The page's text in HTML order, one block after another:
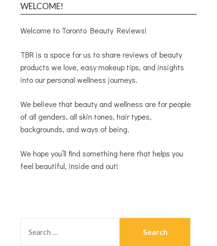
WELCOME!
Welcome to Toronto Beauty Reviews!
TBR is a space for us to share reviews of beauty
products we love, easy makeup tips, and insights
into our personal wellness journeys.
We believe that beauty and wellness are for people
of all genders, all skin tones, hair types,
backgrounds, and ways of being.
We hope you’ll find something here that helps you
feel beautiful, inside and out!